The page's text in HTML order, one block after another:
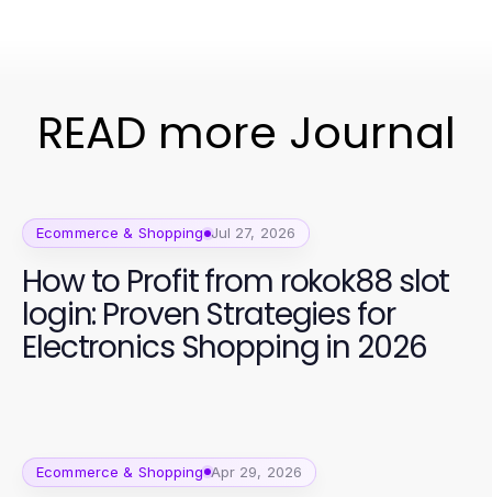
READ more Journal
Ecommerce & Shopping Jul 27, 2026
How to Profit from rokok88 slot
login: Proven Strategies for
Electronics Shopping in 2026
Ecommerce & Shopping Apr 29, 2026